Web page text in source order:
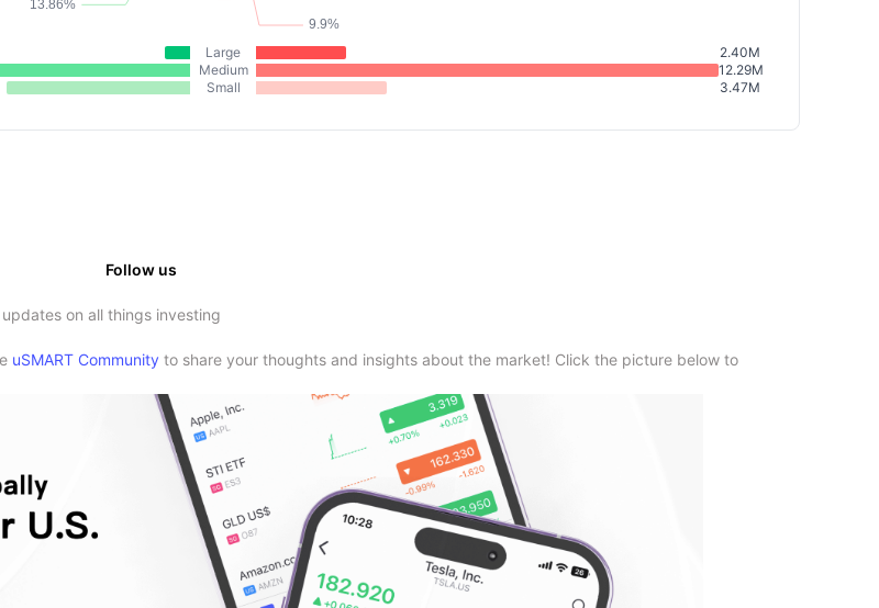
Large
2.40M
Medium
12.29M
Small 3.47M
Follow us
on all things investing
uSMART Community to share your thoughts and insights about the market! Click the picture below to